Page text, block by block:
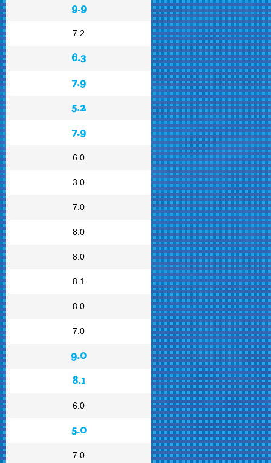
9.9
7.2
6.3
7.9
5.2
7.9
6.0
3.0
7.0
8.0
8.0
8.1
8.0
7.0
9.0
8.1
6.0
5.0
7.0